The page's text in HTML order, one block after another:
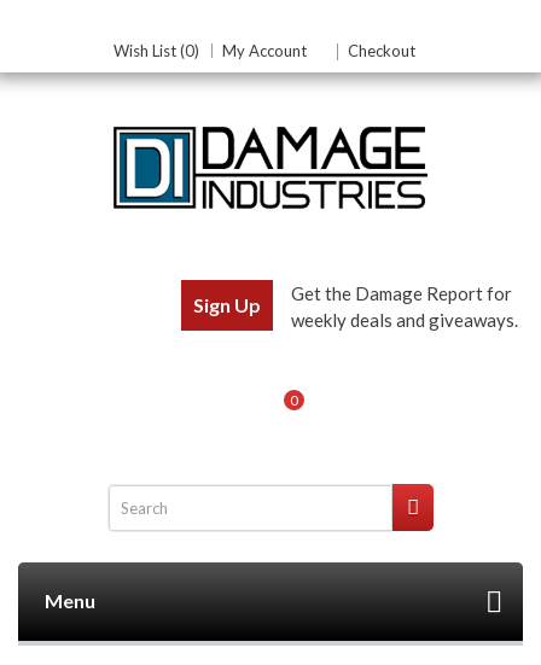
Wish List (0) My Account Checkout
Sign Up
Get the Damage Report for
weekly deals and giveaways.
0
Menu